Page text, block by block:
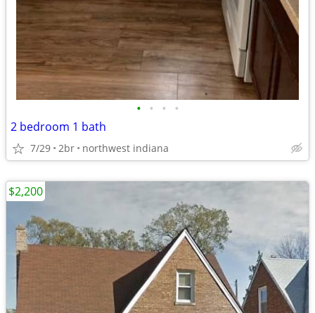
• • • •
2 bedroom 1 bath
7/29 2br northwest indiana
$2,200